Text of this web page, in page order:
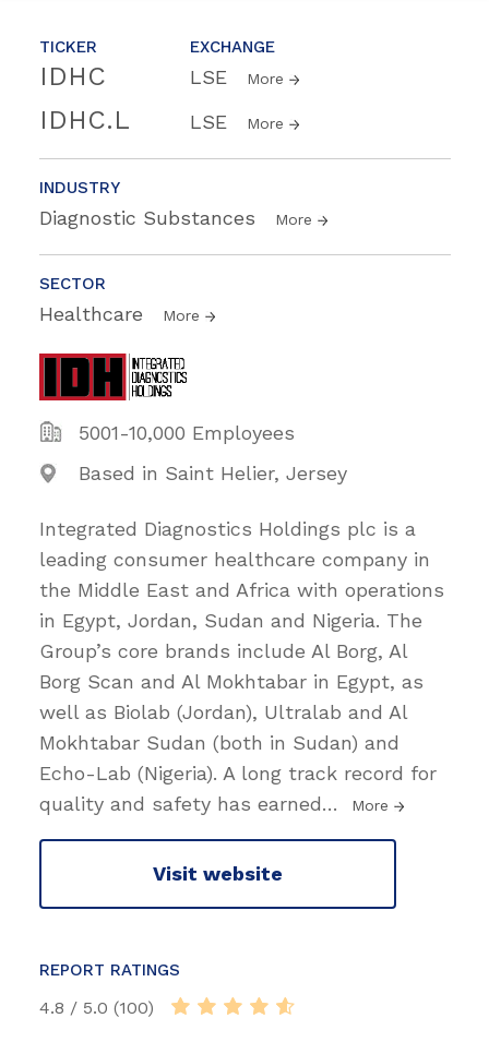
TICKER
IDHC
IDHC.L
EXCHANGE
LSE More
LSE More
INDUSTRY
Diagnostic Substances More
SECTOR
Healthcare More
5001-10,000 Employees
Based in Saint Helier, Jersey
Integrated Diagnostics Holdings plc is a
leading consumer healthcare company in
the Middle East and Africa with operations
in Egypt, Jordan, Sudan and Nigeria. The
Group’s core brands include Al Borg, Al
Borg Scan and Al Mokhtabar in Egypt, as
well as Biolab (Jordan), Ultralab and Al
Mokhtabar Sudan (both in Sudan) and
Echo-Lab (Nigeria). A long track record for
quality and safety has earned… More
Visit website
REPORT RATINGS
4.8 / 5.0 (100)